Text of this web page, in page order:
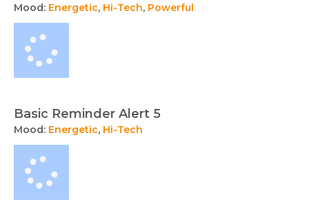
Mood: Energetic, Hi-Tech, Powerful
Basic Reminder Alert 5
Mood: Energetic, Hi-Tech